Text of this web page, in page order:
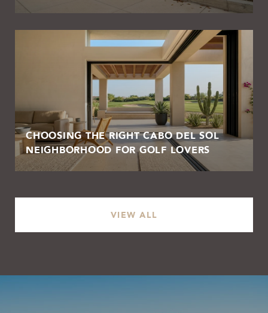
CHOOSING THE RIGHT CABO DEL SOL
NEIGHBORHOOD FOR GOLF LOVERS
VIEW ALL